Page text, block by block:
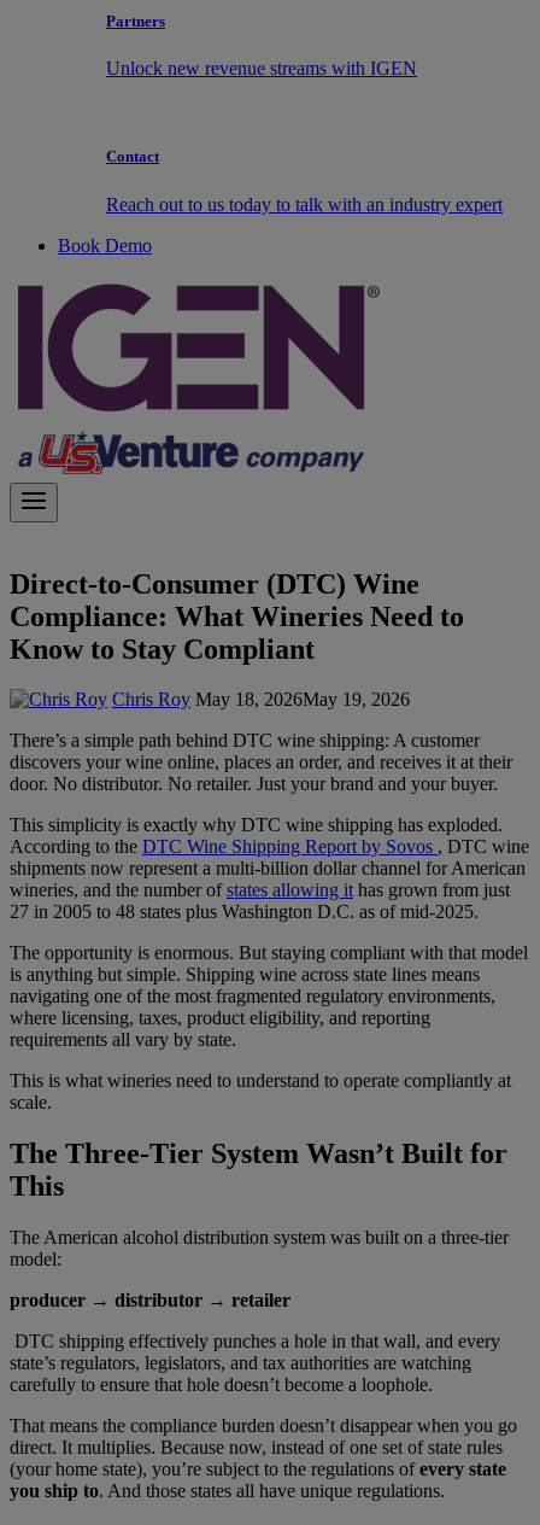
Partners
Unlock new revenue streams with IGEN
Contact
Reach out to us today to talk with an industry expert
Book Demo
Direct-to-Consumer (DTC) Wine
Compliance: What Wineries Need to
Know to Stay Compliant
Chris Roy May 18, 2026May 19, 2026
There’s a simple path behind DTC wine shipping: A customer
discovers your wine online, places an order, and receives it at their
door. No distributor. No retailer. Just your brand and your buyer.
This simplicity is exactly why DTC wine shipping has exploded.
According to the DTC Wine Shipping Report by Sovos , DTC wine
shipments now represent a multi-billion dollar channel for American
wineries, and the number ofstates allowing ithas grown from just
27 in 2005 to 48 states plus Washington D.C. as of mid-2025.
The opportunity is enormous. But staying compliant with that model
is anything but simple. Shipping wine across state lines means
navigating one of the most fragmented regulatory environments,
where licensing, taxes, product eligibility, and reporting
requirements all vary by state.
This is what wineries need to understand to operate compliantly at
scale.
The Three-Tier System Wasn’t Built for
This
The American alcohol distribution system was built on a three-tier
model:
producer → distributor → retailer
DTC shipping effectively punches a hole in that wall, and every
state’s regulators, legislators, and tax authorities are watching
carefully to ensure that hole doesn’t become a loophole.
That means the compliance burden doesn’t disappear when you go
direct. It multiplies. Because now, instead of one set of state rules
(your home state), you’re subject to the regulations ofevery state
you ship to. And those states all have unique regulations.